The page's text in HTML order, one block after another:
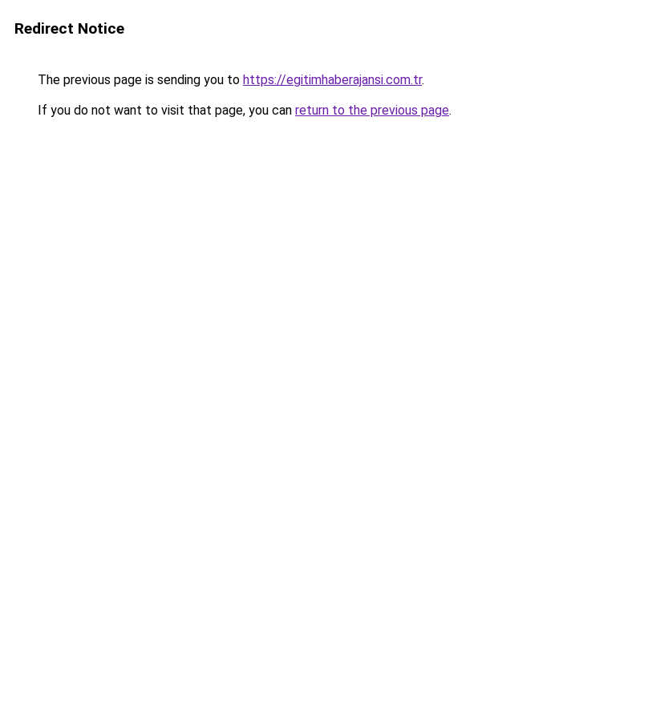
Redirect Notice
The previous page is sending you to https://egitimhaberajansi.com.tr.
If you do not want to visit that page, you can return to the previous page.